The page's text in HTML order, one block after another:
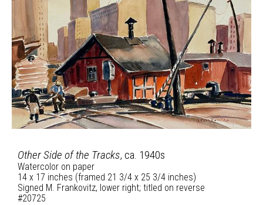
Other Side of the Tracks, ca. 1940s
Watercolor on paper
14 x 17 inches (framed 21 3/4 x 25 3/4 inches)
Signed M. Frankovitz, lower right; titled on reverse
#20725